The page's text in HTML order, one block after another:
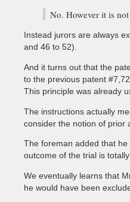
No. However it is
Instead jurors are always
and 46 to 52).
And it turns out that the
to the previous patent
This principle was already
The instructions actually
consider the notion of prior
The foreman added that
outcome of the trial is
We eventually learns that
he would have been